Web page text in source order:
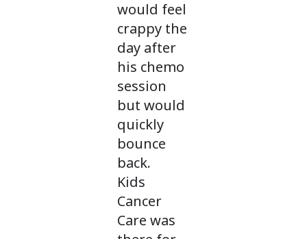
would feel
crappy the
day after
his chemo
session
but would
quickly
bounce
back.
Kids
Cancer
Care was